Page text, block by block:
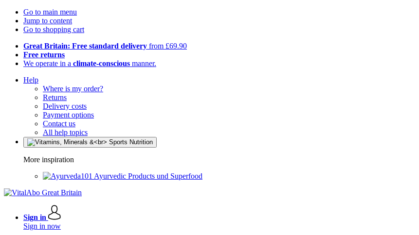
Go to main menu
Jump to content
Go to shopping cart
Great Britain: Free standard delivery from £69.90
Free returns
We operate in a climate-conscious manner.
Help
Where is my order?
Returns
Delivery costs
Payment options
Contact us
All help topics
More inspiration
Ayurvedic Products und Superfood
Sign in
Sign in now